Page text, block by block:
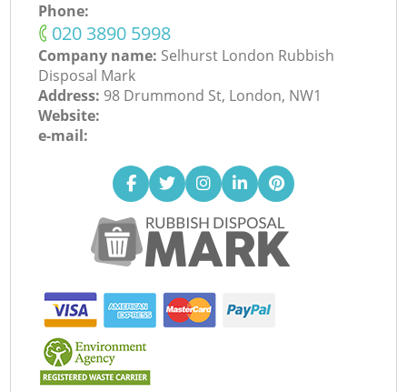
Phone:
‎020 3890 5998
Company name: Selhurst London Rubbish
Disposal Mark
Address: 98 Drummond St, London, NW1
Website:
e-mail: